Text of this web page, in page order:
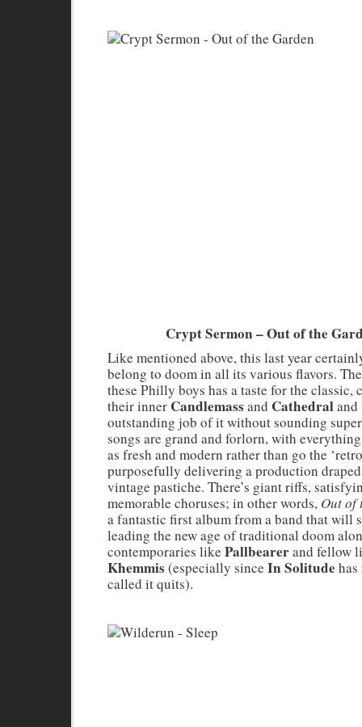
Crypt Sermon – Out of the
Like mentioned above, this last year
belong to doom in all its various flavors.
these Philly boys has a taste for the classic,
their inner Candlemass and Cathedraland
outstanding job of it without sounding
songs are grand and forlorn, with
as fresh and modern rather than go the
purposefully delivering a production
vintage pastiche. There’s giant riffs,
memorable choruses; in other words, Out of
a fantastic first album from a band that will
leading the new age of traditional doom
contemporaries like Pallbearerand fellow
Khemmis (especially since In Solitude
called it quits).